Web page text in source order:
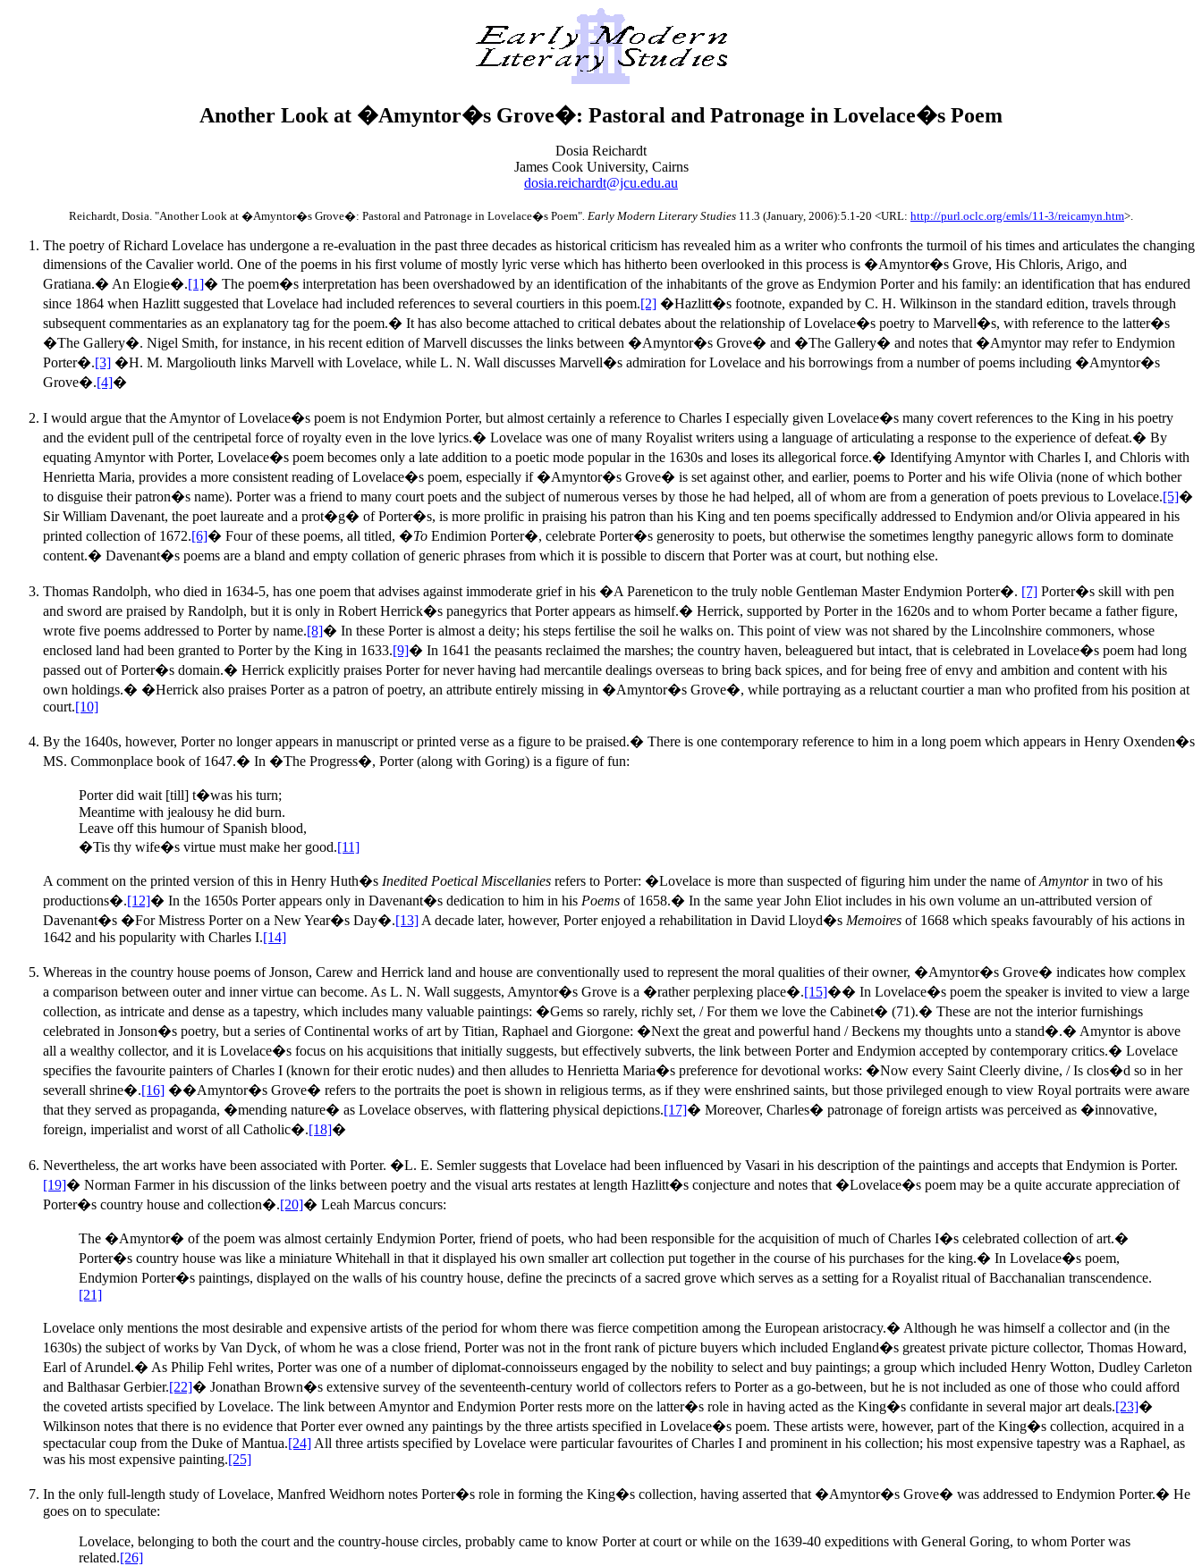
Another Look at �Amyntor�s Grove�: Pastoral and Patronage in Lovelace�s Poem
Dosia Reichardt
James Cook University, Cairns
dosia.reichardt@jcu.edu.au
Reichardt, Dosia. "Another Look at �Amyntor�s Grove�: Pastoral and Patronage in Lovelace�s Poem". Early Modern Literary Studies 11.3 (January, 2006):5.1-20 <URL: http://purl.oclc.org/emls/11-3/reicamyn.htm>.
The poetry of Richard Lovelace has undergone a re-evaluation in the past three decades as historical criticism has revealed him as a writer who confronts the turmoil of his times and articulates the changing
dimensions of the Cavalier world. One of the poems in his first volume of mostly lyric verse which has hitherto been overlooked in this process is �Amyntor�s Grove, His Chloris, Arigo, and
Gratiana.� An Elogie�.[1]� The poem�s interpretation has been overshadowed by an identification of the inhabitants of the grove as Endymion Porter and his family: an identification that has endured
since 1864 when Hazlitt suggested that Lovelace had included references to several courtiers in this poem.[2] �Hazlitt�s footnote, expanded by C. H. Wilkinson in the standard edition, travels through
subsequent commentaries as an explanatory tag for the poem.� It has also become attached to critical debates about the relationship of Lovelace�s poetry to Marvell�s, with reference to the latter�s
�The Gallery�. Nigel Smith, for instance, in his recent edition of Marvell discusses the links between �Amyntor�s Grove� and �The Gallery� and notes that �Amyntor may refer to Endymion
Porter�.[3] �H. M. Margoliouth links Marvell with Lovelace, while L. N. Wall discusses Marvell�s admiration for Lovelace and his borrowings from a number of poems including �Amyntor�s
Grove�.[4]�
I would argue that the Amyntor of Lovelace�s poem is not Endymion Porter, but almost certainly a reference to Charles I especially given Lovelace�s many covert references to the King in his poetry
and the evident pull of the centripetal force of royalty even in the love lyrics.� Lovelace was one of many Royalist writers using a language of articulating a response to the experience of defeat.� By
equating Amyntor with Porter, Lovelace�s poem becomes only a late addition to a poetic mode popular in the 1630s and loses its allegorical force.� Identifying Amyntor with Charles I, and Chloris with
Henrietta Maria, provides a more consistent reading of Lovelace�s poem, especially if �Amyntor�s Grove� is set against other, and earlier, poems to Porter and his wife Olivia (none of which bother
to disguise their patron�s name). Porter was a friend to many court poets and the subject of numerous verses by those he had helped, all of whom are from a generation of poets previous to Lovelace.[5]�
Sir William Davenant, the poet laureate and a prot�g� of Porter�s, is more prolific in praising his patron than his King and ten poems specifically addressed to Endymion and/or Olivia appeared in his
printed collection of 1672.[6]� Four of these poems, all titled, �To Endimion Porter�, celebrate Porter�s generosity to poets, but otherwise the sometimes lengthy panegyric allows form to dominate
content.� Davenant�s poems are a bland and empty collation of generic phrases from which it is possible to discern that Porter was at court, but nothing else.
Thomas Randolph, who died in 1634-5, has one poem that advises against immoderate grief in his �A Pareneticon to the truly noble Gentleman Master Endymion Porter�. [7] Porter�s skill with pen
and sword are praised by Randolph, but it is only in Robert Herrick�s panegyrics that Porter appears as himself.� Herrick, supported by Porter in the 1620s and to whom Porter became a father figure,
wrote five poems addressed to Porter by name.[8]� In these Porter is almost a deity; his steps fertilise the soil he walks on. This point of view was not shared by the Lincolnshire commoners, whose
enclosed land had been granted to Porter by the King in 1633.[9]� In 1641 the peasants reclaimed the marshes; the country haven, beleaguered but intact, that is celebrated in Lovelace�s poem had long
passed out of Porter�s domain.� Herrick explicitly praises Porter for never having had mercantile dealings overseas to bring back spices, and for being free of envy and ambition and content with his
own holdings.� �Herrick also praises Porter as a patron of poetry, an attribute entirely missing in �Amyntor�s Grove�, while portraying as a reluctant courtier a man who profited from his position at
court.[10]
By the 1640s, however, Porter no longer appears in manuscript or printed verse as a figure to be praised.� There is one contemporary reference to him in a long poem which appears in Henry Oxenden�s
MS. Commonplace book of 1647.� In �The Progress�, Porter (along with Goring) is a figure of fun:
Porter did wait [till] t�was his turn;
Meantime with jealousy he did burn.
Leave off this humour of Spanish blood,
�Tis thy wife�s virtue must make her good.[11]
A comment on the printed version of this in Henry Huth�s Inedited Poetical Miscellanies refers to Porter: �Lovelace is more than suspected of figuring him under the name ofAmyntorin two of his
productions�.[12]� In the 1650s Porter appears only in Davenant�s dedication to him in his Poems of 1658.� In the same year John Eliot includes in his own volume an un-attributed version of
Davenant�s �For Mistress Porter on a New Year�s Day�.[13] A decade later, however, Porter enjoyed a rehabilitation in David Lloyd�s Memoires of 1668 which speaks favourably of his actions in
1642 and his popularity with Charles I.[14]
Whereas in the country house poems of Jonson, Carew and Herrick land and house are conventionally used to represent the moral qualities of their owner, �Amyntor�s Grove� indicates how complex
a comparison between outer and inner virtue can become. As L. N. Wall suggests, Amyntor�s Grove is a �rather perplexing place�.[15]�� In Lovelace�s poem the speaker is invited to view a large
collection, as intricate and dense as a tapestry, which includes many valuable paintings: �Gems so rarely, richly set, / For them we love the Cabinet� (71).� These are not the interior furnishings
celebrated in Jonson�s poetry, but a series of Continental works of art by Titian, Raphael and Giorgone: �Next the great and powerful hand / Beckens my thoughts unto a stand�.� Amyntor is above
all a wealthy collector, and it is Lovelace�s focus on his acquisitions that initially suggests, but effectively subverts, the link between Porter and Endymion accepted by contemporary critics.� Lovelace
specifies the favourite painters of Charles I (known for their erotic nudes) and then alludes to Henrietta Maria�s preference for devotional works: �Now every Saint Cleerly divine, / Is clos�d so in her
severall shrine�.[16] ��Amyntor�s Grove� refers to the portraits the poet is shown in religious terms, as if they were enshrined saints, but those privileged enough to view Royal portraits were aware
that they served as propaganda, �mending nature� as Lovelace observes, with flattering physical depictions.[17]� Moreover, Charles� patronage of foreign artists was perceived as �innovative,
foreign, imperialist and worst of all Catholic�.[18]�
Nevertheless, the art works have been associated with Porter. �L. E. Semler suggests that Lovelace had been influenced by Vasari in his description of the paintings and accepts that Endymion is Porter.
[19]� Norman Farmer in his discussion of the links between poetry and the visual arts restates at length Hazlitt�s conjecture and notes that �Lovelace�s poem may be a quite accurate appreciation of
Porter�s country house and collection�.[20]� Leah Marcus concurs:
The �Amyntor� of the poem was almost certainly Endymion Porter, friend of poets, who had been responsible for the acquisition of much of Charles I�s celebrated collection of art.�
Porter�s country house was like a miniature Whitehall in that it displayed his own smaller art collection put together in the course of his purchases for the king.� In Lovelace�s poem,
Endymion Porter�s paintings, displayed on the walls of his country house, define the precincts of a sacred grove which serves as a setting for a Royalist ritual of Bacchanalian transcendence.
[21]
Lovelace only mentions the most desirable and expensive artists of the period for whom there was fierce competition among the European aristocracy.� Although he was himself a collector and (in the
1630s) the subject of works by Van Dyck, of whom he was a close friend, Porter was not in the front rank of picture buyers which included England�s greatest private picture collector, Thomas Howard,
Earl of Arundel.� As Philip Fehl writes, Porter was one of a number of diplomat-connoisseurs engaged by the nobility to select and buy paintings; a group which included Henry Wotton, Dudley Carleton
and Balthasar Gerbier.[22]� Jonathan Brown�s extensive survey of the seventeenth-century world of collectors refers to Porter as a go-between, but he is not included as one of those who could afford
the coveted artists specified by Lovelace. The link between Amyntor and Endymion Porter rests more on the latter�s role in having acted as the King�s confidante in several major art deals.[23]�
Wilkinson notes that there is no evidence that Porter ever owned any paintings by the three artists specified in Lovelace�s poem. These artists were, however, part of the King�s collection, acquired in a
spectacular coup from the Duke of Mantua.[24] All three artists specified by Lovelace were particular favourites of Charles I and prominent in his collection; his most expensive tapestry was a Raphael, as
was his most expensive painting.[25]
In the only full-length study of Lovelace, Manfred Weidhorn notes Porter�s role in forming the King�s collection, having asserted that �Amyntor�s Grove� was addressed to Endymion Porter.� He
goes on to speculate:
Lovelace, belonging to both the court and the country-house circles, probably came to know Porter at court or while on the 1639-40 expeditions with General Goring, to whom Porter was
related.[26]